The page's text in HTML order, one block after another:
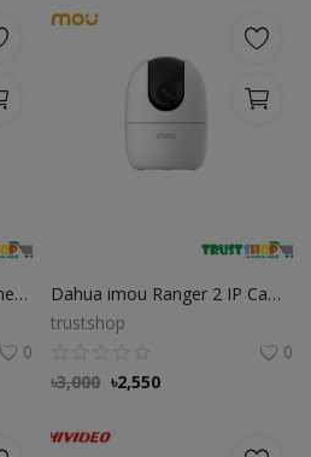
Dahua imou Rex 4MP Dome Wifi IP Camera
0
Dahua imou Ranger 2 IP Camera with 360 Degree Coverage
trustshop
0
৳3,000 ৳2,550